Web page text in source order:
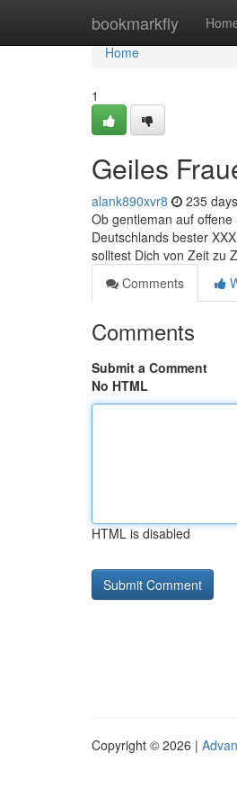
bookmarkfly
Home
Home
1
Geiles
alank890xvr8 235
Ob gentleman auf
Deutschlands bester
solltest Dich von Zeit zu
Comments
Comments
Submit a Comment
No HTML
HTML is disabled
Copyright © 2026 |